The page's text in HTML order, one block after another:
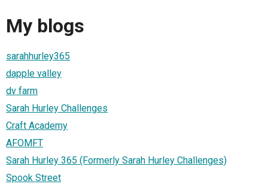
My blogs
sarahhurley365
dapple valley
dv farm
Sarah Hurley Challenges
Craft Academy
AFOMFT
Sarah Hurley 365 (Formerly Sarah Hurley Challenges)
Spook Street